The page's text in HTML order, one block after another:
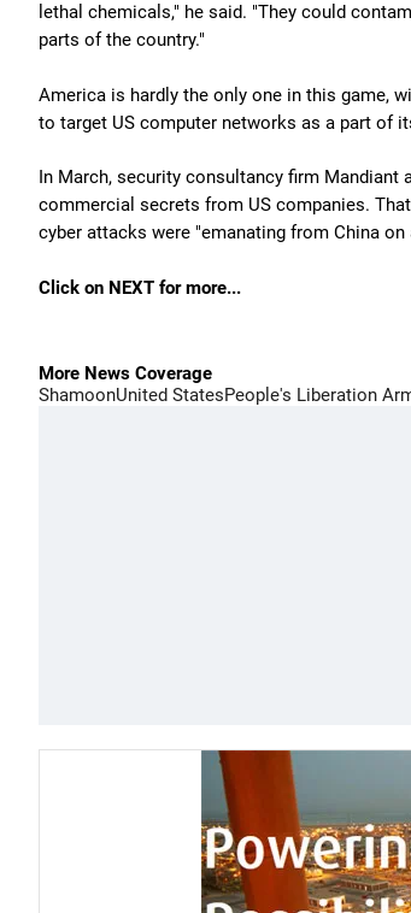
lethal chemicals," he said. "They could
parts of the country."
America is hardly the only one in this game,
to target US computer networks as a part of
In March, security consultancy firm Mandiant
commercial secrets from US companies.
cyber attacks were "emanating from China on
Click on NEXT for more...
More News Coverage
ShamoonUnited StatesPeople's Liberation